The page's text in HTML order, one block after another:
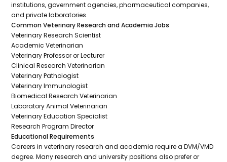
institutions, government agencies, pharmaceutical companies,
and private laboratories.
Common Veterinary Research and Academia Jobs
Veterinary Research Scientist
Academic Veterinarian
Veterinary Professor or Lecturer
Clinical Research Veterinarian
Veterinary Pathologist
Veterinary Immunologist
Biomedical Research Veterinarian
Laboratory Animal Veterinarian
Veterinary Education Specialist
Research Program Director
Educational Requirements
Careers in veterinary research and academia require a DVM/VMD
degree. Many research and university positions also prefer or